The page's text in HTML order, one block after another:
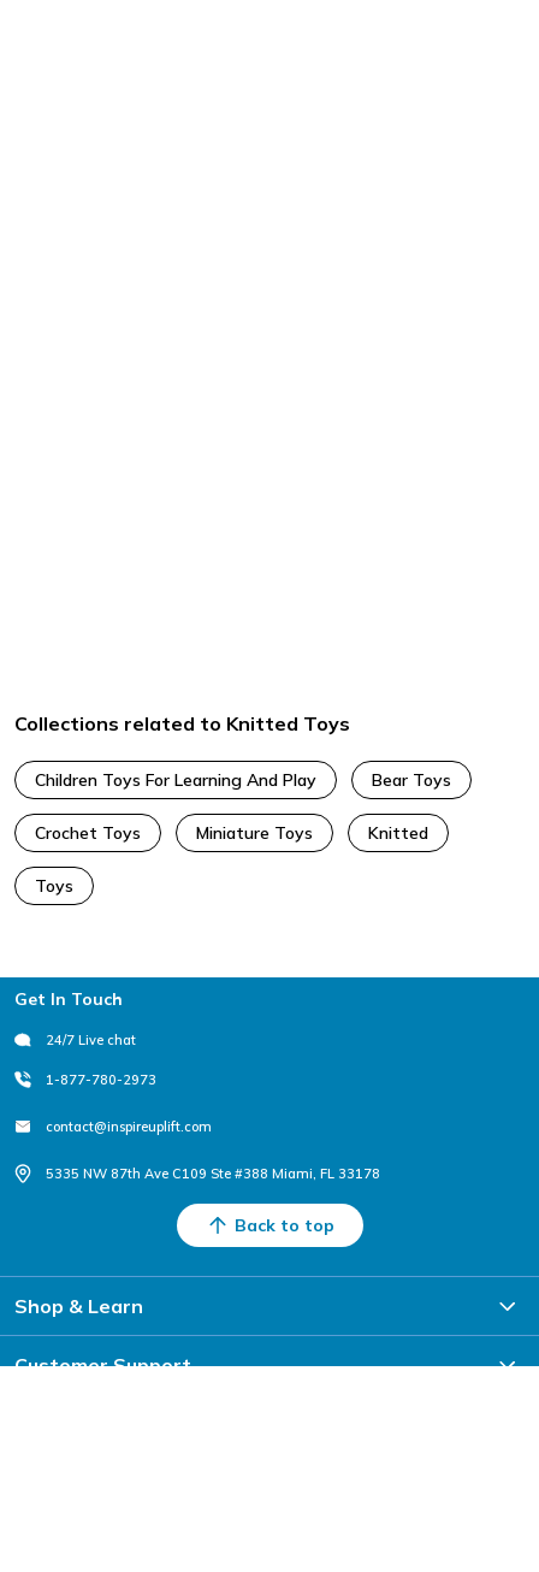
Collections related to Knitted Toys
Children Toys For Learning And Play Bear Toys
Crochet Toys Miniature Toys Knitted
Toys
Footer
Get In Touch
24/7 Live chat
1-877-780-2973
contact@inspireuplift.com
5335 NW 87th Ave C109 Ste #388 Miami, FL 33178
Back to top
Shop & Learn
Customer Support